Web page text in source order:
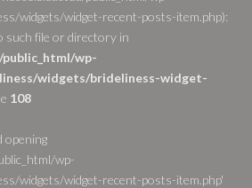
widgets/widget-recent-posts-item.php):
such file or directory in
wp-
widgets/brideliness-widget-
108
opening
wp-
widgets/widget-recent-posts-item.php'